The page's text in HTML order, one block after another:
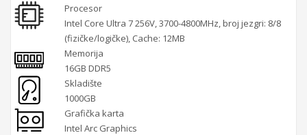
Procesor
Intel Core Ultra 7 256V, 3700-4800MHz, broj jezgri: 8/8
(fizičke/logičke), Cache: 12MB
Memorija
16GB DDR5
Skladište
1000GB
Grafička karta
Intel Arc Graphics